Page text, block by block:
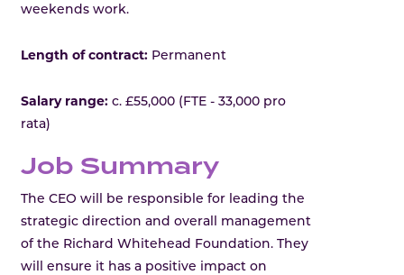
weekends work.
Length of contract: Permanent
Salary range:c. £55,000 (FTE - 33,000 pro
rata)
Job Summary
The CEO will be responsible for leading the
strategic direction and overall management
of the Richard Whitehead Foundation. They
will ensure it has a positive impact on